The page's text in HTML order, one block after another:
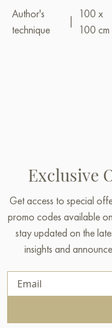
Author's
technique
100 x
100 cm
Exclusive
Get access to special
promo codes available
stay updated on the
insights and